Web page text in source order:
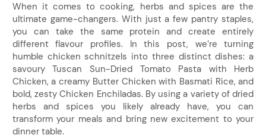
When it comes to cooking, herbs and spices are the
ultimate game-changers. With just a few pantry staples,
you can take the same protein and create entirely
different flavour profiles. In this post, we’re turning
humble chicken schnitzels into three distinct dishes: a
savoury Tuscan Sun-Dried Tomato Pasta with Herb
Chicken, a creamy Butter Chicken with Basmati Rice, and
bold, zesty Chicken Enchiladas. By using a variety of dried
herbs and spices you likely already have, you can
transform your meals and bring new excitement to your
dinner table.